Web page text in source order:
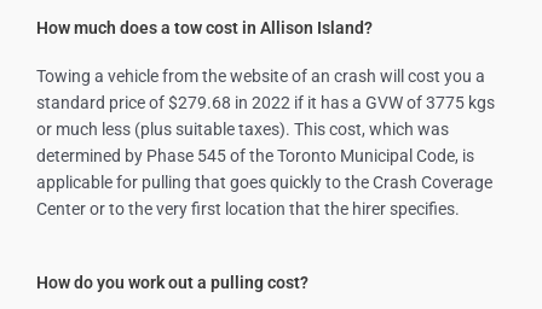
How much does a tow cost in Allison Island?
Towing a vehicle from the website of an crash will cost you a
standard price of $279.68 in 2022 if it has a GVW of 3775 kgs
or much less (plus suitable taxes). This cost, which was
determined by Phase 545 of the Toronto Municipal Code, is
applicable for pulling that goes quickly to the Crash Coverage
Center or to the very first location that the hirer specifies.
How do you work out a pulling cost?